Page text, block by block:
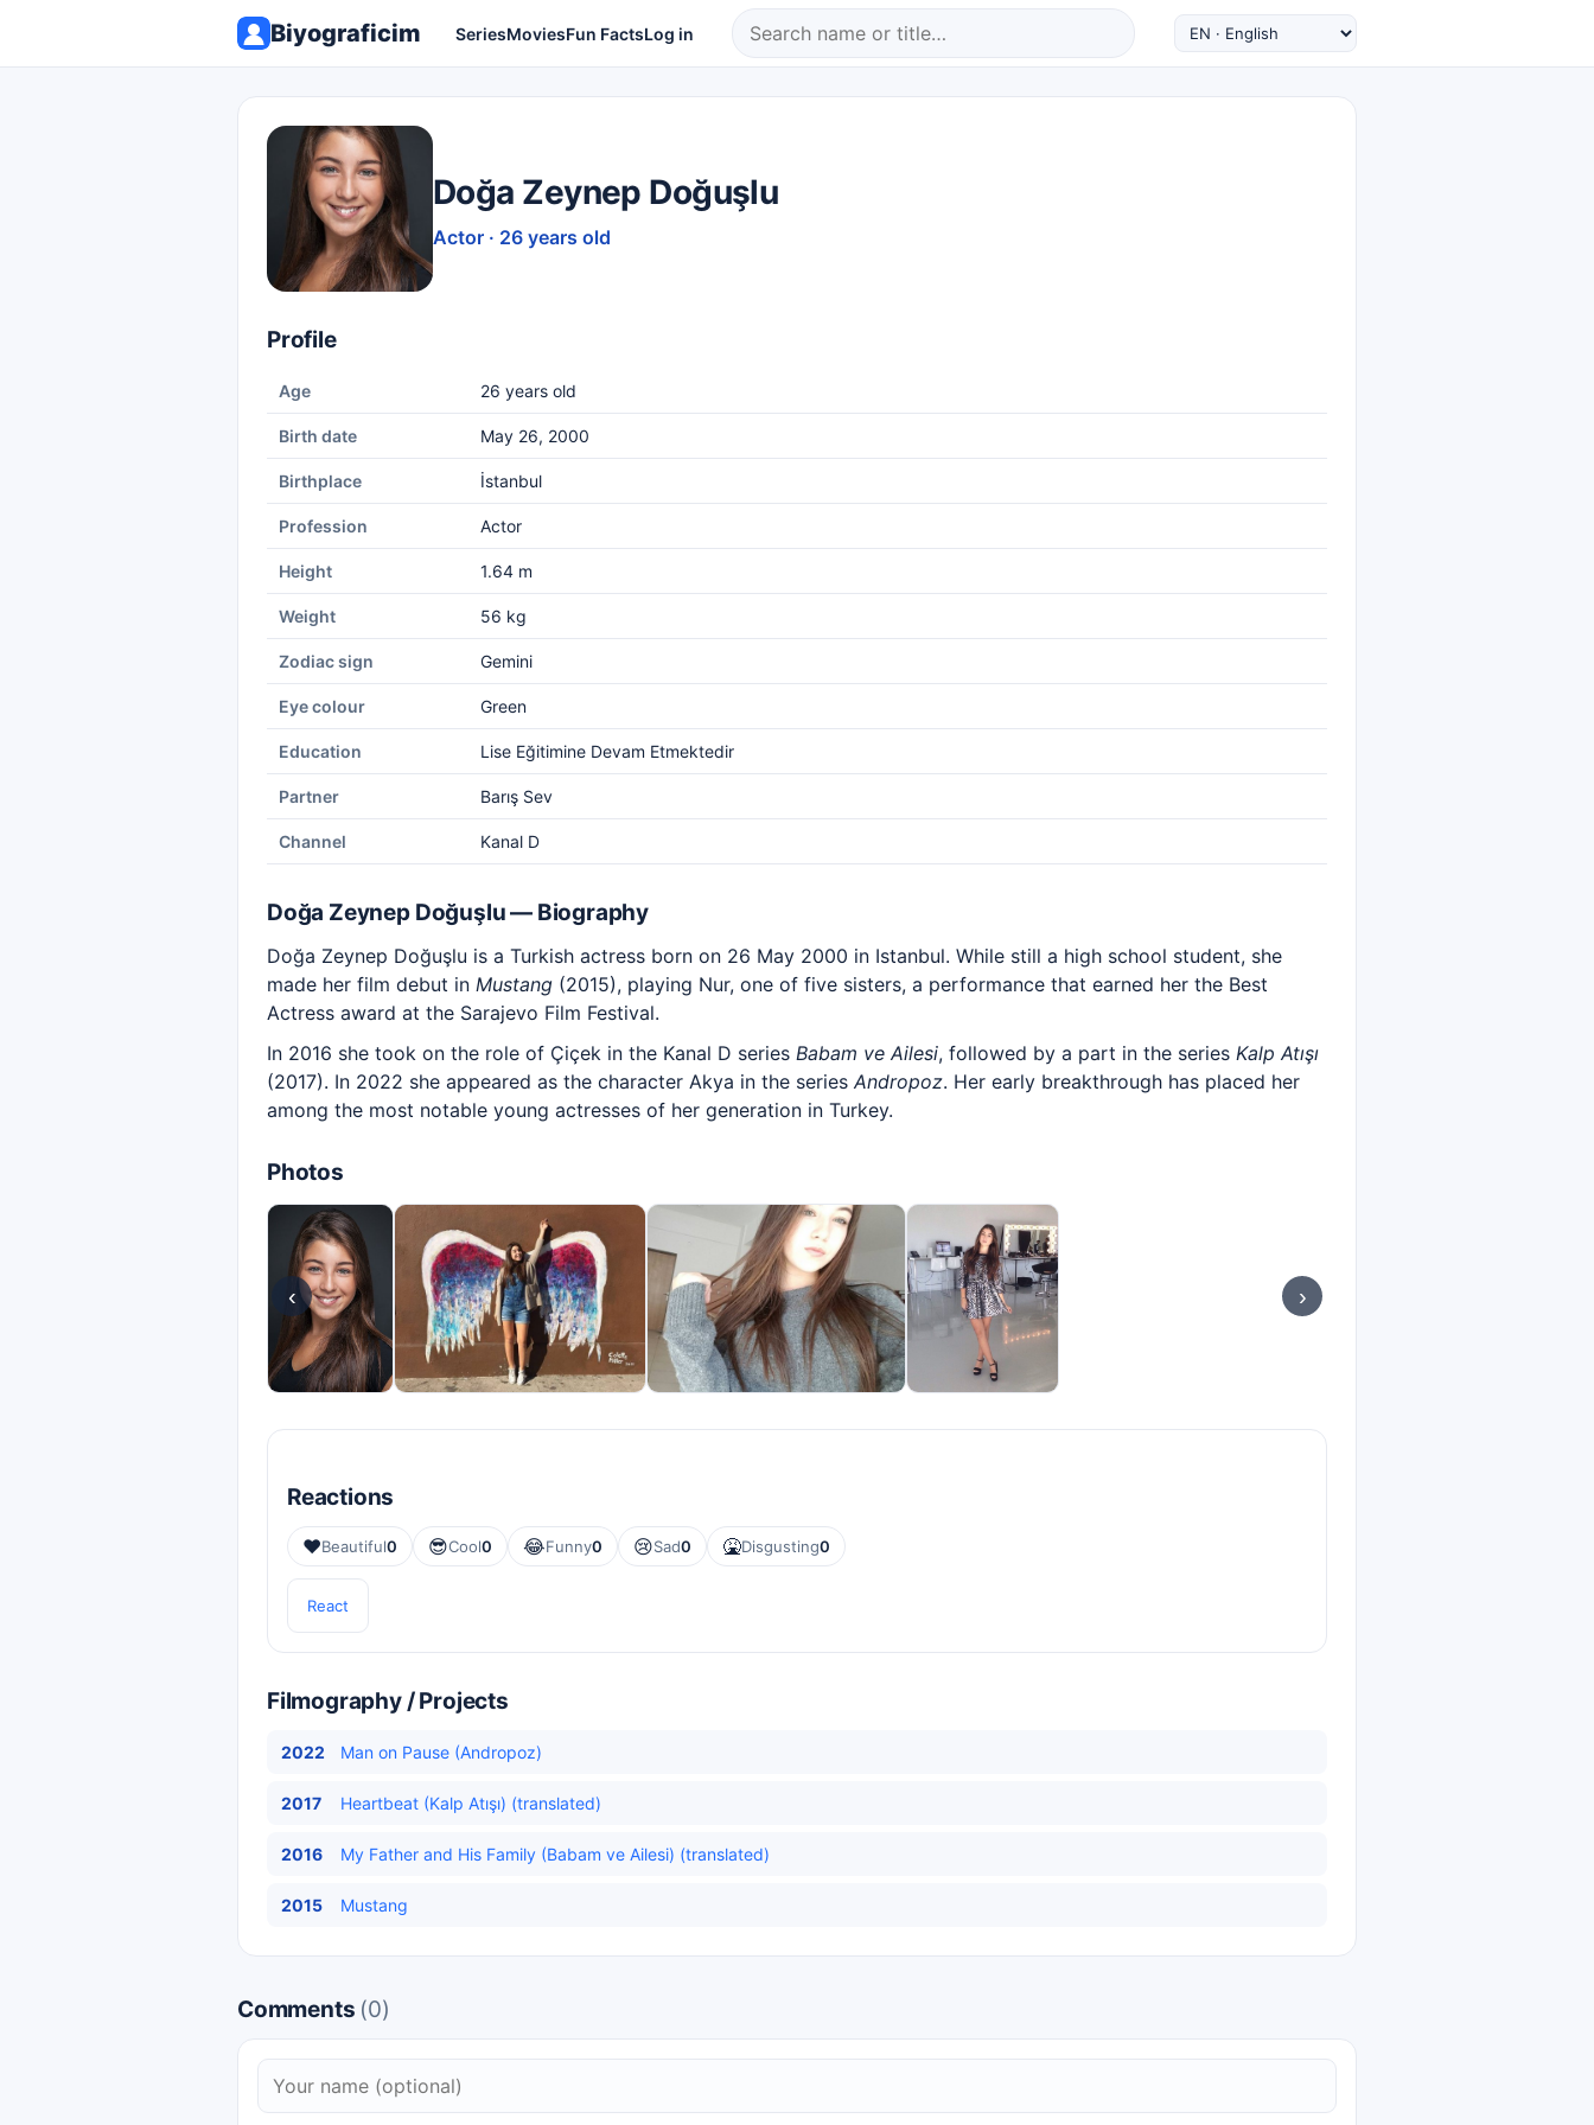
Biyograficim SeriesMoviesFun FactsLog in
Doğa Zeynep Doğuşlu
Actor · 26 years old
Profile
Age 26 years old
Birth date May 26, 2000
Birthplace İstanbul
Profession Actor
Height 1.64 m
Weight 56 kg
Zodiac sign Gemini
Eye colour Green
Education Lise Eğitimine Devam Etmektedir
Partner Barış Sev
Channel Kanal D
Doğa Zeynep Doğuşlu — Biography
Doğa Zeynep Doğuşlu is a Turkish actress born on 26 May 2000 in Istanbul. While still a high school student, she
made her film debut in Mustang (2015), playing Nur, one of five sisters, a performance that earned her the Best
Actress award at the Sarajevo Film Festival.
In 2016 she took on the role of Çiçek in the Kanal D series Babam ve Ailesi, followed by a part in the series Kalp Atışı
(2017). In 2022 she appeared as the character Akya in the series Andropoz. Her early breakthrough has placed her
among the most notable young actresses of her generation in Turkey.
Photos
‹ ›
Reactions
❤️Beautiful0 😎Cool0 😂Funny0 😢Sad0 🤮Disgusting0
React
Filmography / Projects
2022 Man on Pause (Andropoz)
2017 Heartbeat (Kalp Atışı) (translated)
2016 My Father and His Family (Babam ve Ailesi) (translated)
2015 Mustang
Comments (0)